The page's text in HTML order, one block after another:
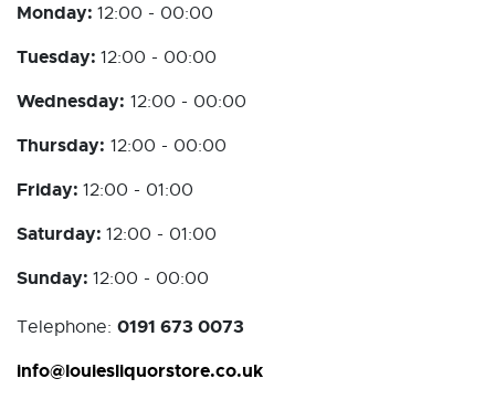
Monday: 12:00 - 00:00
Tuesday: 12:00 - 00:00
Wednesday: 12:00 - 00:00
Thursday: 12:00 - 00:00
Friday: 12:00 - 01:00
Saturday: 12:00 - 01:00
Sunday: 12:00 - 00:00
Telephone: 0191 673 0073
info@louiesliquorstore.co.uk